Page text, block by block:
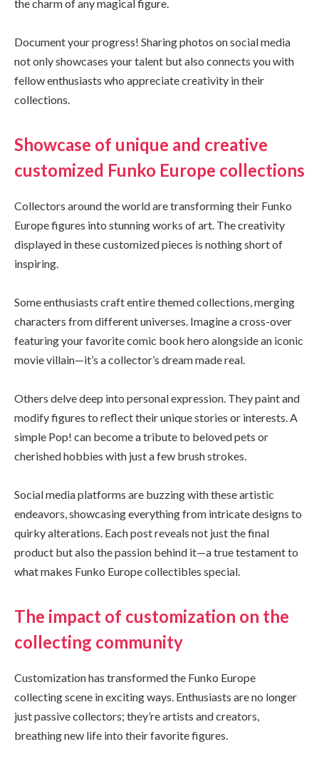
the charm of any magical figure.
Document your progress! Sharing photos on social media
not only showcases your talent but also connects you with
fellow enthusiasts who appreciate creativity in their
collections.
Showcase of unique and creative
customized Funko Europe collections
Collectors around the world are transforming their Funko
Europe figures into stunning works of art. The creativity
displayed in these customized pieces is nothing short of
inspiring.
Some enthusiasts craft entire themed collections, merging
characters from different universes. Imagine a cross-over
featuring your favorite comic book hero alongside an iconic
movie villain—it’s a collector’s dream made real.
Others delve deep into personal expression. They paint and
modify figures to reflect their unique stories or interests. A
simple Pop! can become a tribute to beloved pets or
cherished hobbies with just a few brush strokes.
Social media platforms are buzzing with these artistic
endeavors, showcasing everything from intricate designs to
quirky alterations. Each post reveals not just the final
product but also the passion behind it—a true testament to
what makes Funko Europe collectibles special.
The impact of customization on the
collecting community
Customization has transformed the Funko Europe
collecting scene in exciting ways. Enthusiasts are no longer
just passive collectors; they’re artists and creators,
breathing new life into their favorite figures.